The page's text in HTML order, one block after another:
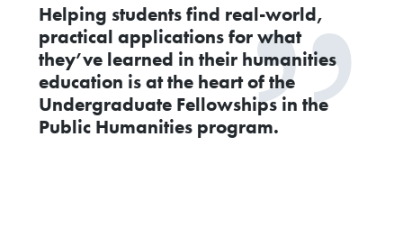
Helping students find real-world,
practical applications for what
they’ve learned in their humanities
education is at the heart of the
Undergraduate Fellowships in the
Public Humanities program.